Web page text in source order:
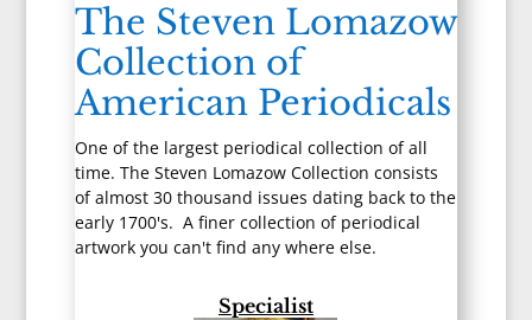
The Steven Lomazow
Collection of
American Periodicals
One of the largest periodical collection of all
time. The Steven Lomazow Collection consists
of almost 30 thousand issues dating back to the
early 1700's. A finer collection of periodical
artwork you can't find any where else.
Specialist